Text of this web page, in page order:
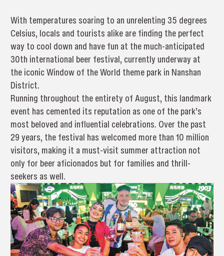
With temperatures soaring to an unrelenting 35 degrees
Celsius, locals and tourists alike are finding the perfect
way to cool down and have fun at the much-anticipated
30th international beer festival, currently underway at
the iconic Window of the World theme park in Nanshan
District.
Running throughout the entirety of August, this landmark
event has cemented its reputation as one of the park’s
most beloved and influential celebrations. Over the past
29 years, the festival has welcomed more than 10 million
visitors, making it a must-visit summer attraction not
only for beer aficionados but for families and thrill-
seekers as well.